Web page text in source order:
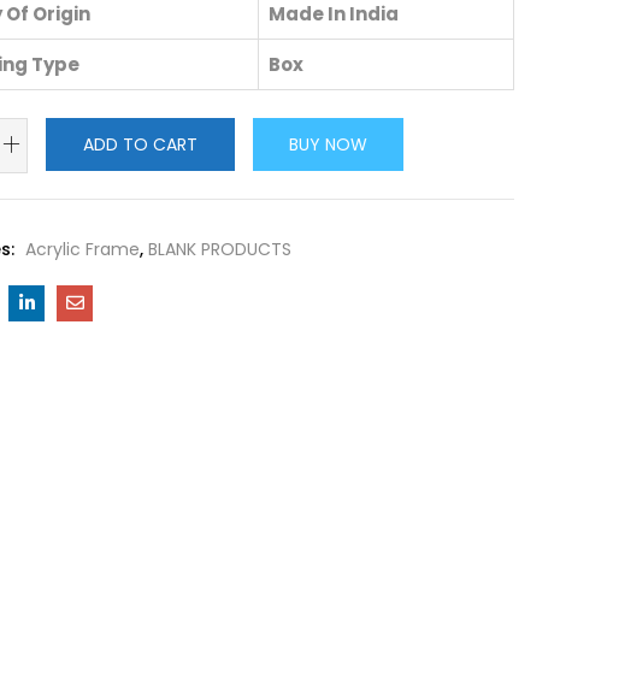
Origin
Made In India
Type
Box
ADD TO CART BUY NOW
Acrylic Frame, BLANK PRODUCTS